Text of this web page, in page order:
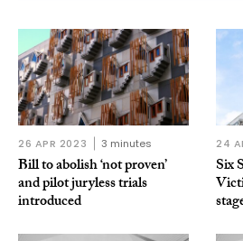
26 APR 2023 3 minutes
Bill to abolish ‘not proven’
and pilot juryless trials
introduced
24
Six